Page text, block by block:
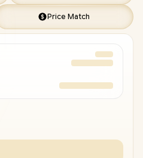
Price Match